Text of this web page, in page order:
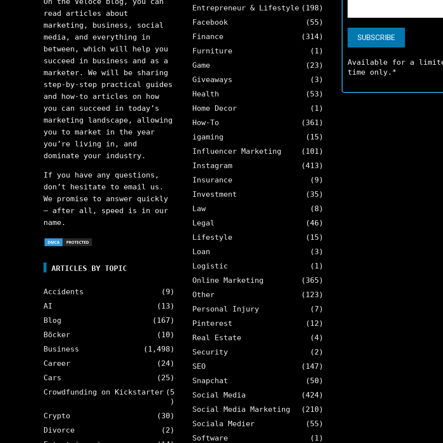
read articles about
marketing, business, social
media, and everything in
between, which will help you
succeed in business and as a
marketer. We will be sharing
step-by-step practical guides
and how-to articles on how
you can succeed in today’s
marketing landscape, allowing
you to market in the year
you’re living in, and
dominate your industry.
If you have any questions,
don’t hesitate to email us.
We promise to answer quickly
– after all, speed is in our
name.
ARTICLES BY TOPIC
Accidents
(9)
AI
(13)
Blog
(167)
Böcker
(10)
Business
(1,498)
Career
(24)
Cars
(25)
Crowdfunding on Kickstarter (5
)
Crypto
(30)
Divorce
(2)
Entrepreneur & Lifestyle (198)
Facebook
(55)
Finance
(314)
Furniture
(1)
Game
(23)
Giveaways
(3)
Health
(53)
Home Decor
(1)
How-To
(361)
igaming
(15)
Influencer Marketing
(101)
Instagram
(413)
Insurance
(9)
Investment
(35)
Law
(8)
Legal
(46)
Lifestyle
(15)
Loan
(3)
Logistic
(1)
Online Marketing
(365)
Other
(123)
Personal Injury
(7)
Pinterest
(12)
Real Estate
(4)
Security
(2)
SEO
(147)
Snapchat
(50)
Social Media
(424)
Social Media Marketing
(210)
Sociala Medier
(55)
Software
(1)
Available for a
time only.*